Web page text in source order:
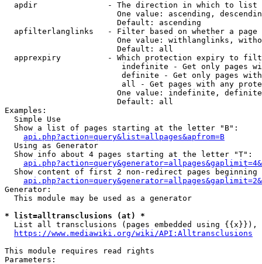
  apdir               - The direction in which to list
One value: ascending,
                        Default: ascending
apfilterlanglinks   - Filter based on whether a page
One value: withlanglinks,
                        Default: all
apprexpiry          - Which protection expiry to
indefinite - Get only pages
definite - Get only pages
all - Get pages with any
One value: indefinite,
                        Default: all
Examples:
  Simple Use
  Show a list of pages starting at the letter "B":
api.php?action=query&list=allpages&apfrom=B
  Using as Generator
  Show info about 4 pages starting at the letter "T":
Show content of first 2 non-redirect pages beginning
Generator:
  This module may be used as a generator
* list=alltransclusions (at) *
List all transclusions (pages embedded using {{x}}),
https://www.mediawiki.org/wiki/API:Alltransclusions
This module requires read rights
Parameters: